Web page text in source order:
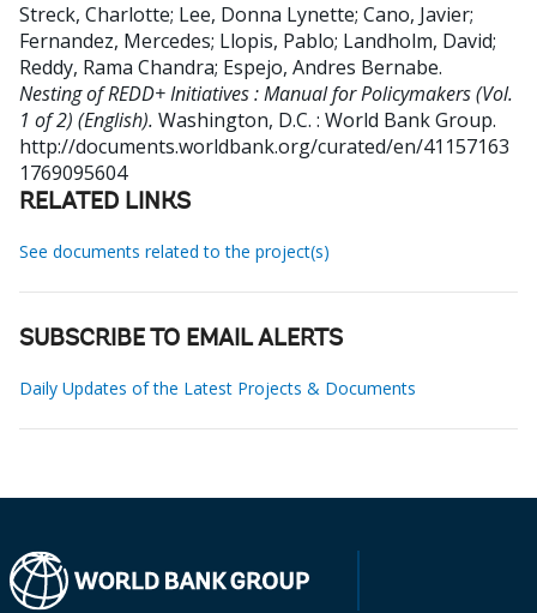
Streck, Charlotte; Lee, Donna Lynette; Cano, Javier;
Fernandez, Mercedes; Llopis, Pablo; Landholm, David;
Reddy, Rama Chandra; Espejo, Andres Bernabe.
Nesting of REDD+ Initiatives : Manual for Policymakers (Vol.
1 of 2) (English). Washington, D.C. : World Bank Group.
http://documents.worldbank.org/curated/en/41157163
1769095604
RELATED LINKS
See documents related to the project(s)
SUBSCRIBE TO EMAIL ALERTS
Daily Updates of the Latest Projects & Documents